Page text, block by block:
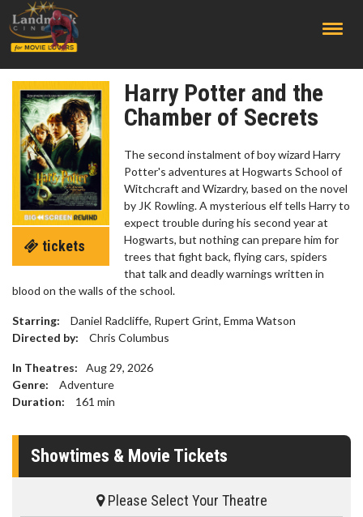
tickets
Harry Potter and the
Chamber of Secrets
The second instalment of boy wizard Harry
Potter's adventures at Hogwarts School of
Witchcraft and Wizardry, based on the novel
by JK Rowling. A mysterious elf tells Harry to
expect trouble during his second year at
Hogwarts, but nothing can prepare him for
trees that fight back, flying cars, spiders
that talk and deadly warnings written in
blood on the walls of the school.
Starring:
Daniel Radcliffe, Rupert Grint, Emma Watson
Directed by:
Chris Columbus
In Theatres:
Aug 29, 2026
Genre:
Adventure
Duration:
161 min
Showtimes & Movie Tickets
Please Select Your Theatre